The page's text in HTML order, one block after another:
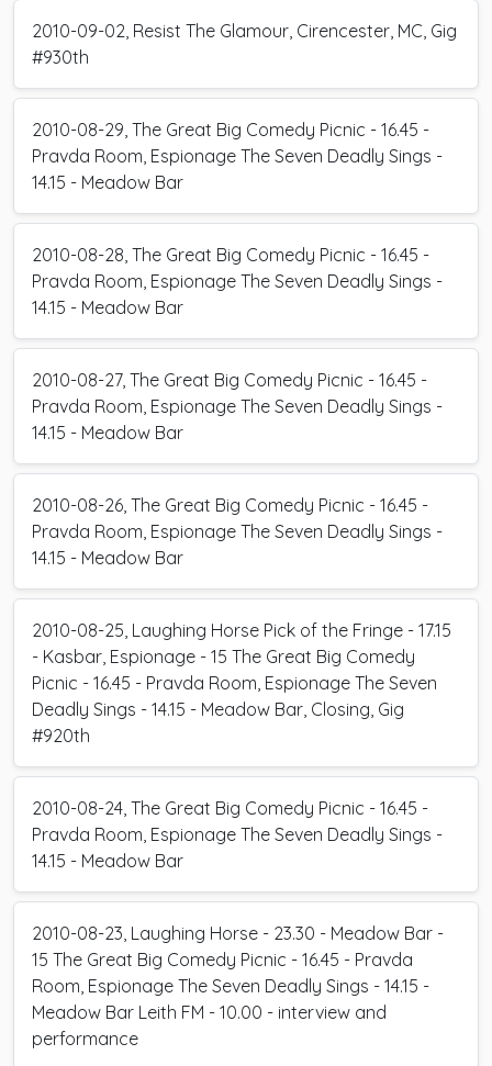
2010-09-02, Resist The Glamour, Cirencester, MC, Gig
#930th
2010-08-29, The Great Big Comedy Picnic - 16.45 -
Pravda Room, Espionage The Seven Deadly Sings -
14.15 - Meadow Bar
2010-08-28, The Great Big Comedy Picnic - 16.45 -
Pravda Room, Espionage The Seven Deadly Sings -
14.15 - Meadow Bar
2010-08-27, The Great Big Comedy Picnic - 16.45 -
Pravda Room, Espionage The Seven Deadly Sings -
14.15 - Meadow Bar
2010-08-26, The Great Big Comedy Picnic - 16.45 -
Pravda Room, Espionage The Seven Deadly Sings -
14.15 - Meadow Bar
2010-08-25, Laughing Horse Pick of the Fringe - 17.15
- Kasbar, Espionage - 15 The Great Big Comedy
Picnic - 16.45 - Pravda Room, Espionage The Seven
Deadly Sings - 14.15 - Meadow Bar, Closing, Gig
#920th
2010-08-24, The Great Big Comedy Picnic - 16.45 -
Pravda Room, Espionage The Seven Deadly Sings -
14.15 - Meadow Bar
2010-08-23, Laughing Horse - 23.30 - Meadow Bar -
15 The Great Big Comedy Picnic - 16.45 - Pravda
Room, Espionage The Seven Deadly Sings - 14.15 -
Meadow Bar Leith FM - 10.00 - interview and
performance